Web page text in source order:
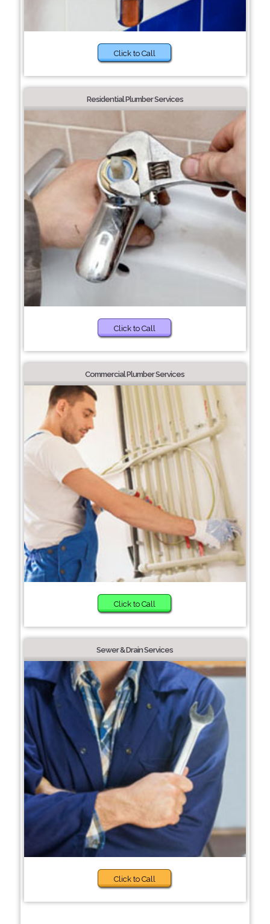
Click to Call
Residential Plumber Services
Click to Call
Commercial Plumber Services
Click to Call
Sewer & Drain Services
Click to Call